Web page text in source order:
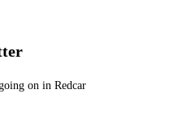
on in Redcar